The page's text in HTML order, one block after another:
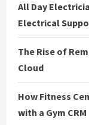
All Day
Electrical
The Rise of
Cloud
How Fitness
with a Gym CRM